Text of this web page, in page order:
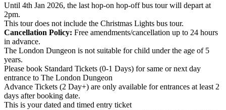
Until 4th Jan 2026, the last hop-on hop-off bus tour will depart at
2pm.
This tour does not include the Christmas Lights bus tour.
Cancellation Policy: Free amendments/cancellation up to 24 hours
in advance.
The London Dungeon is not suitable for child under the age of 5
years.
Please book Standard Tickets (0-1 Days) for same or next day
entrance to The London Dungeon
Advance Tickets (2 Day+) are only available for entrances at least 2
days after booking date.
This is your dated and timed entry ticket